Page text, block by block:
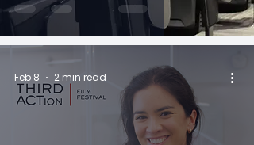
Feb 8 2 min read